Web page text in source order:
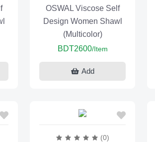
OSWAL Viscose Self
Design Women Shawl
(Multicolor)
BDT2600/Item
Add
(0)